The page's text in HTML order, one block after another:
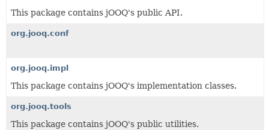
This package contains jOOQ's public API.
org.jooq.conf
org.jooq.impl
This package contains jOOQ's implementation classes.
org.jooq.tools
This package contains jOOQ's public utilities.